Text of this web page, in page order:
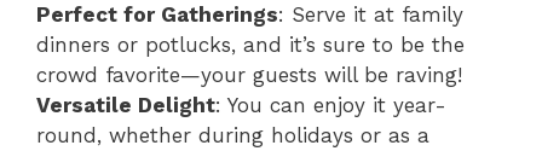
Perfect for Gatherings: Serve it at family
dinners or potlucks, and it’s sure to be the
crowd favorite—your guests will be raving!
Versatile Delight: You can enjoy it year-
round, whether during holidays or as a